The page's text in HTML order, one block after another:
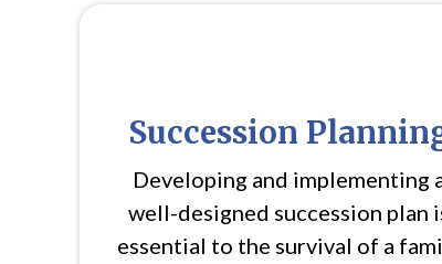
Succession
Developing and implementing
well-designed succession plan
essential to the survival of a